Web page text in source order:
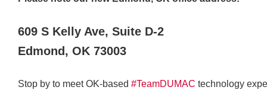
609 S Kelly Ave, Suite D-2
Edmond, OK 73003
Stop by to meet OK-based #TeamDUMAC technology